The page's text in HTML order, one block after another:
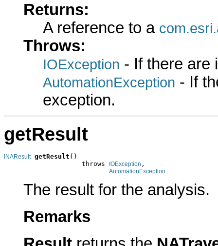
Returns:
A reference to a
Throws:
IOException - If there are
AutomationException - If
exception.
getResult
INAResult getResult ()
                    throws
IOException ,
AutomationException
The result for the analysis.
Remarks